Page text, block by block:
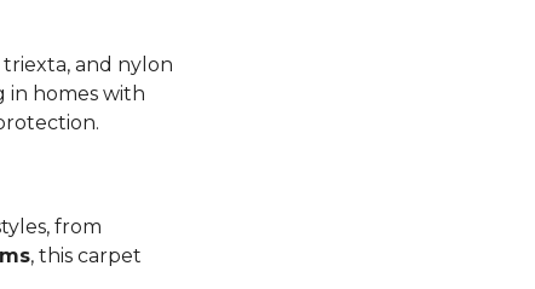
and nylon
in homes with
from
, this carpet